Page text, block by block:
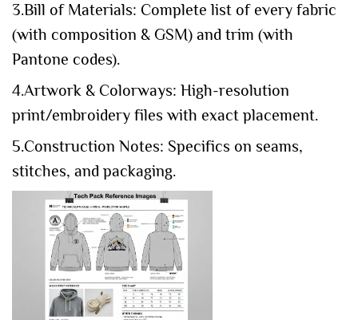
3.Bill of Materials: Complete list of every fabric
(with composition & GSM) and trim (with
Pantone codes).
4.Artwork & Colorways: High-resolution
print/embroidery files with exact placement.
5.Construction Notes: Specifics on seams,
stitches, and packaging.